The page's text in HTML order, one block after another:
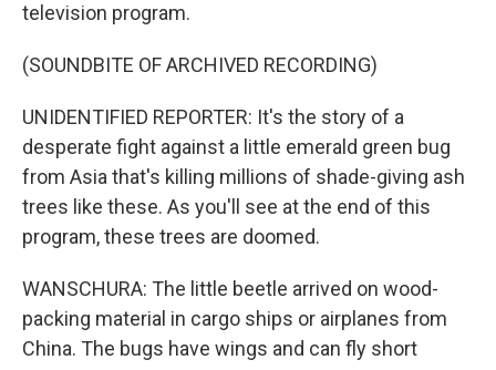
television program.
(SOUNDBITE OF ARCHIVED RECORDING)
UNIDENTIFIED REPORTER: It's the story of a
desperate fight against a little emerald green bug
from Asia that's killing millions of shade-giving ash
trees like these. As you'll see at the end of this
program, these trees are doomed.
WANSCHURA: The little beetle arrived on wood-
packing material in cargo ships or airplanes from
China. The bugs have wings and can fly short